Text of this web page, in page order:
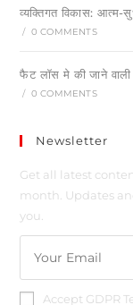
व्यक्तिगत विकास: आत्म-
/ 0 COMMENTS
फैट लॉस मे की जाने
/ 0 COMMENTS
Newsletter
Get all latest
month. Updates
you.
Accept GDPR